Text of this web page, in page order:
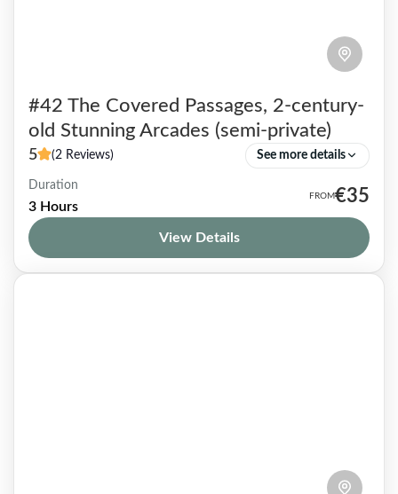
#42 The Covered Passages, 2-century-
old Stunning Arcades (semi-private)
5 (2 Reviews) See more details
The Covered Passages are artistic shopping
arcades, away from the noise of the city, little
known to tourists and even some Parisians. To
venture into...
Duration
3 Hours
€35
View Details